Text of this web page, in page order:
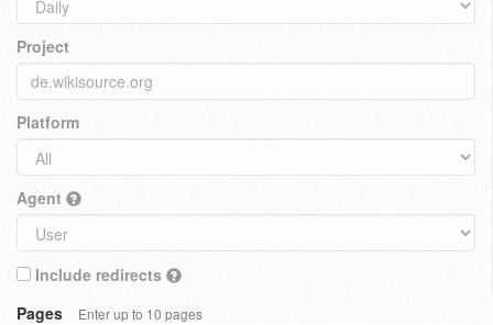
Project
Platform
Agent
Include redirects
Pages
Enter up to 10 pages